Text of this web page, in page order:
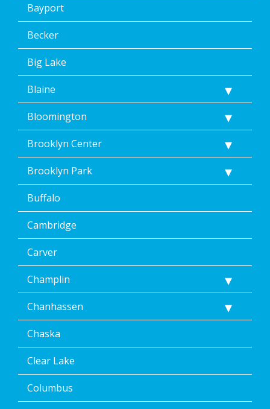
Bayport
Becker
Big Lake
Blaine
Bloomington
Brooklyn Center
Brooklyn Park
Buffalo
Cambridge
Carver
Champlin
Chanhassen
Chaska
Clear Lake
Columbus